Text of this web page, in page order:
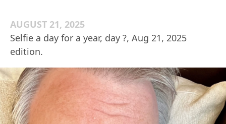
AUGUST 21, 2025
Selfie a day for a year, day ?, Aug 21, 2025
edition.